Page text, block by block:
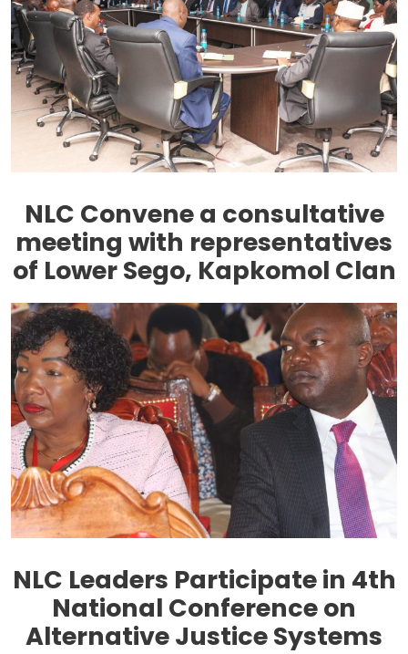
NLC Convene a consultative
meeting with representatives
of Lower Sego, Kapkomol Clan
‎NLC Leaders Participate in 4th
National Conference on
Alternative Justice Systems